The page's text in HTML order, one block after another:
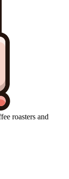
roasters and